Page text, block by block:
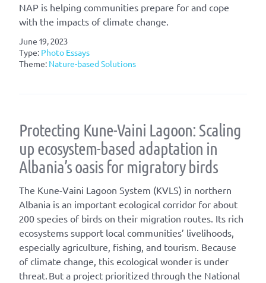
NAP is helping communities prepare for and cope
with the impacts of climate change.
June 19, 2023
Type: Photo Essays
Theme: Nature-based Solutions
Protecting Kune-Vaini Lagoon: Scaling
up ecosystem-based adaptation in
Albania’s oasis for migratory birds
The Kune-Vaini Lagoon System (KVLS) in northern
Albania is an important ecological corridor for about
200 species of birds on their migration routes. Its rich
ecosystems support local communities’ livelihoods,
especially agriculture, fishing, and tourism. Because
of climate change, this ecological wonder is under
threat. But a project prioritized through the National